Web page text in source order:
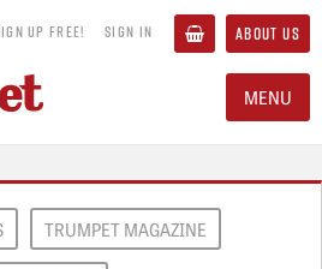
UP FREE! SIGN IN ABOUT US
MENU
TRUMPET MAGAZINE